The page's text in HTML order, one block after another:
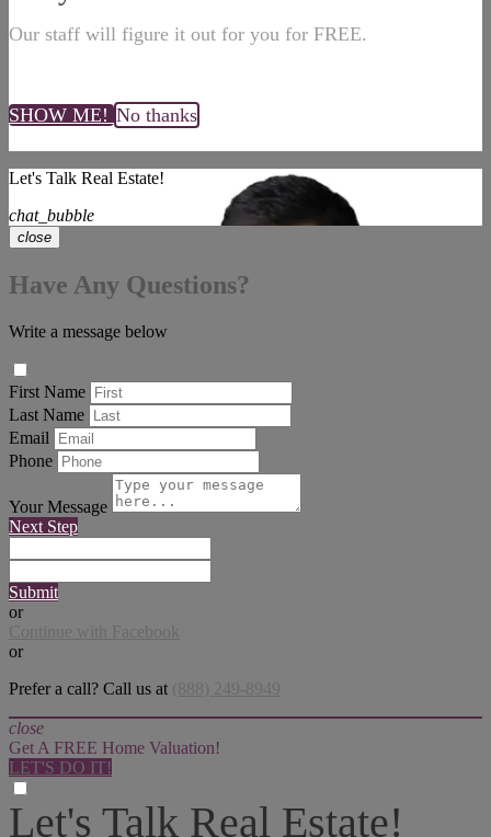
Our staff will figure it out for you for FREE.
SHOW ME!No thanks
Let's Talk Real Estate!
chat_bubble
close
Have Any Questions?
Write a message below
First Name
Last Name
Email
Phone
Your Message
Next Step
Submit
or
Continue with Facebook
or
Prefer a call? Call us at (888) 249-8949
close
Get A FREE Home Valuation!
LET'S DO IT!
Let's Talk Real Estate!